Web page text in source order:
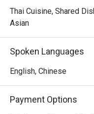
Thai Cuisine, Shared
Asian
Spoken Languages
English, Chinese
Payment Options